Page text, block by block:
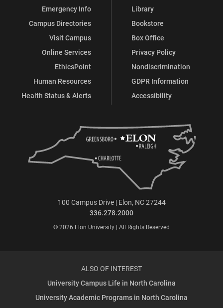
Emergency Info
Campus Directories
Visit Campus
Online Services
EthicsPoint
Human Resources
Health Status & Alerts
Library
Bookstore
Box Office
Privacy Policy
Nondiscrimination
GDPR Information
Accessibility
100 Campus Drive | Elon, NC 27244
336.278.2000
© 2026 Elon University | All Rights Reserved
ALSO OF INTEREST
University Campus Life in North Carolina
University Academic Programs in North Carolina